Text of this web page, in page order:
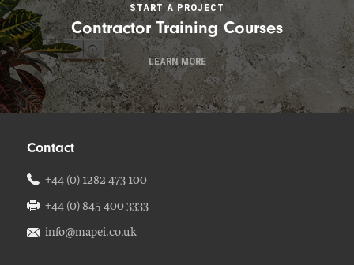
START A PROJECT
Contractor Training Courses
LEARN MORE
Contact
+44 (0) 1282 473 100
+44 (0) 845 400 3333
info@mapei.co.uk